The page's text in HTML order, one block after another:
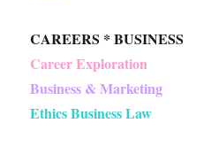
CAREERS * BUSINESS
Career Exploration
Business & Marketing
Ethics Business Law